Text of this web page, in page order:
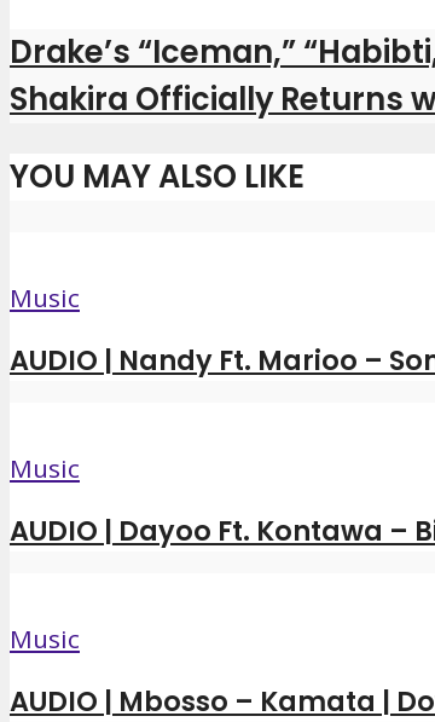
Drake’s “Iceman,”
Shakira Officially Returns
YOU MAY ALSO LIKE
Music
AUDIO | Nandy Ft. Marioo –
Music
AUDIO | Dayoo Ft. Kontawa –
Music
AUDIO | Mbosso – Kamata |